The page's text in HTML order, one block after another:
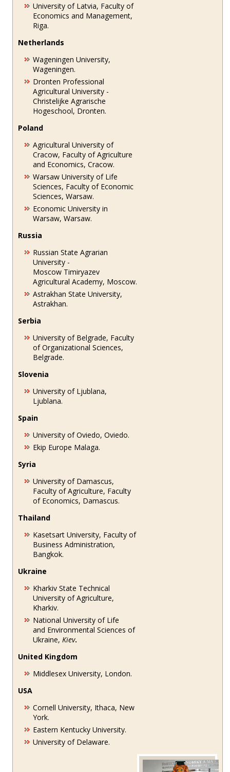
University of Latvia, Faculty of
Economics and Management,
Riga.
Netherlands
Wageningen University,
Wageningen.
Dronten Professional
Agricultural University -
Christelijke Agrarische
Hogeschool, Dronten.
Poland
Agricultural University of
Cracow, Faculty of Agriculture
and Economics, Cracow.
Warsaw University of Life
Sciences, Faculty of Economic
Sciences, Warsaw.
Economic University in
Warsaw, Warsaw.
Russia
Russian State Agrarian
University -
Moscow Timiryazev
Agricultural Academy, Moscow.
Astrakhan State University,
Astrakhan.
Serbia
University of Belgrade, Faculty
of Organizational Sciences,
Belgrade.
Slovenia
University of Ljublana,
Ljublana.
Spain
University of Oviedo, Oviedo.
Ekip Europe Malaga.
Syria
University of Damascus,
Faculty of Agriculture, Faculty
of Economics, Damascus.
Thailand
Kasetsart University, Faculty of
Business Administration,
Bangkok.
Ukraine
Kharkiv State Technical
University of Agriculture,
Kharkiv.
National University of Life
and Environmental Sciences of
Ukraine, Kiev.
United Kingdom
Middlesex University, London.
USA
Cornell University, Ithaca, New
York.
Eastern Kentucky University.
University of Delaware.